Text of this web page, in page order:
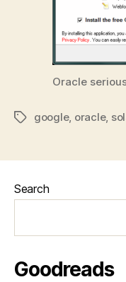
Oracle
Tagsgoogle, oracle,
Search
Goodreads